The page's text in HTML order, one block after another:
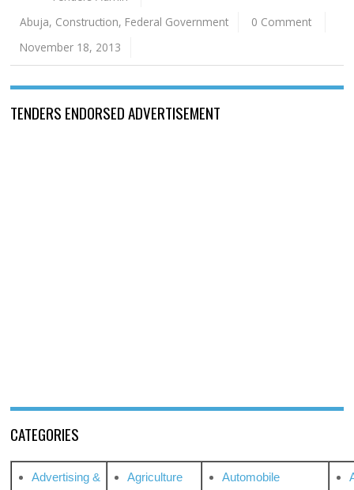
Abuja, Construction, Federal Government
0 Comment
November 18, 2013
TENDERS ENDORSED ADVERTISEMENT
CATEGORIES
Advertising &
Agriculture Automobile